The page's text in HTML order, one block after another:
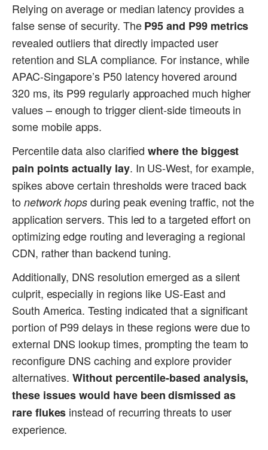
Relying on average or median latency provides a
false sense of security. TheP95 and P99 metrics
revealed outliers that directly impacted user
retention and SLA compliance. For instance, while
APAC-Singapore’s P50 latency hovered around
320 ms, its P99 regularly approached much higher
values – enough to trigger client-side timeouts in
some mobile apps.
Percentile data also clarifiedwhere the biggest
pain points actually lay. In US-West, for example,
spikes above certain thresholds were traced back
to network hops during peak evening traffic, not the
application servers. This led to a targeted effort on
optimizing edge routing and leveraging a regional
CDN, rather than backend tuning.
Additionally, DNS resolution emerged as a silent
culprit, especially in regions like US-East and
South America. Testing indicated that a significant
portion of P99 delays in these regions were due to
external DNS lookup times, prompting the team to
reconfigure DNS caching and explore provider
alternatives.Without percentile-based analysis,
these issues would have been dismissed as
rare flukes instead of recurring threats to user
experience.